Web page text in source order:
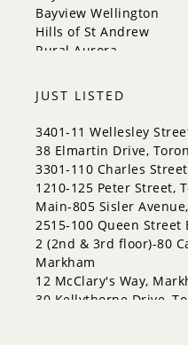
Whitchurch-Stouffville
Bayview Wellington
Hills of St Andrew
Rural Aurora
JUST LISTED
3401-11 Wellesley
38 Elmartin Drive,
3301-110 Charles
1210-125 Peter Street,
Main-805 Sisler
2515-100 Queen Street
2 (2nd & 3rd floor)-80
Markham
12 McClary's Way,
30 Kellythorne Drive,